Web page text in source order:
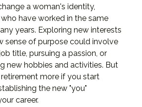
a woman's identity,
have worked in the same
years. Exploring new interests
sense of purpose could involve
title, pursuing a passion, or
new hobbies and activities. But
more if you start
the new "you"
career.